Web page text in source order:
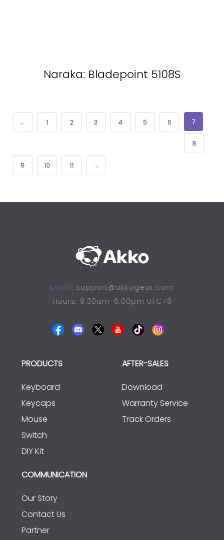
Naraka: Bladepoint 5108S
← 1 2 3 4 5 6 7
8
9 10 11 →
Email: support@akkogear.com
Hours: 9:30am-6:00pm UTC+8
PRODUCTS
Keyboard
Keycaps
Mouse
Switch
DIY Kit
AFTER-SALES
Download
Warranty Service
Track Orders
COMMUNICATION
Our Story
Contact Us
Partner